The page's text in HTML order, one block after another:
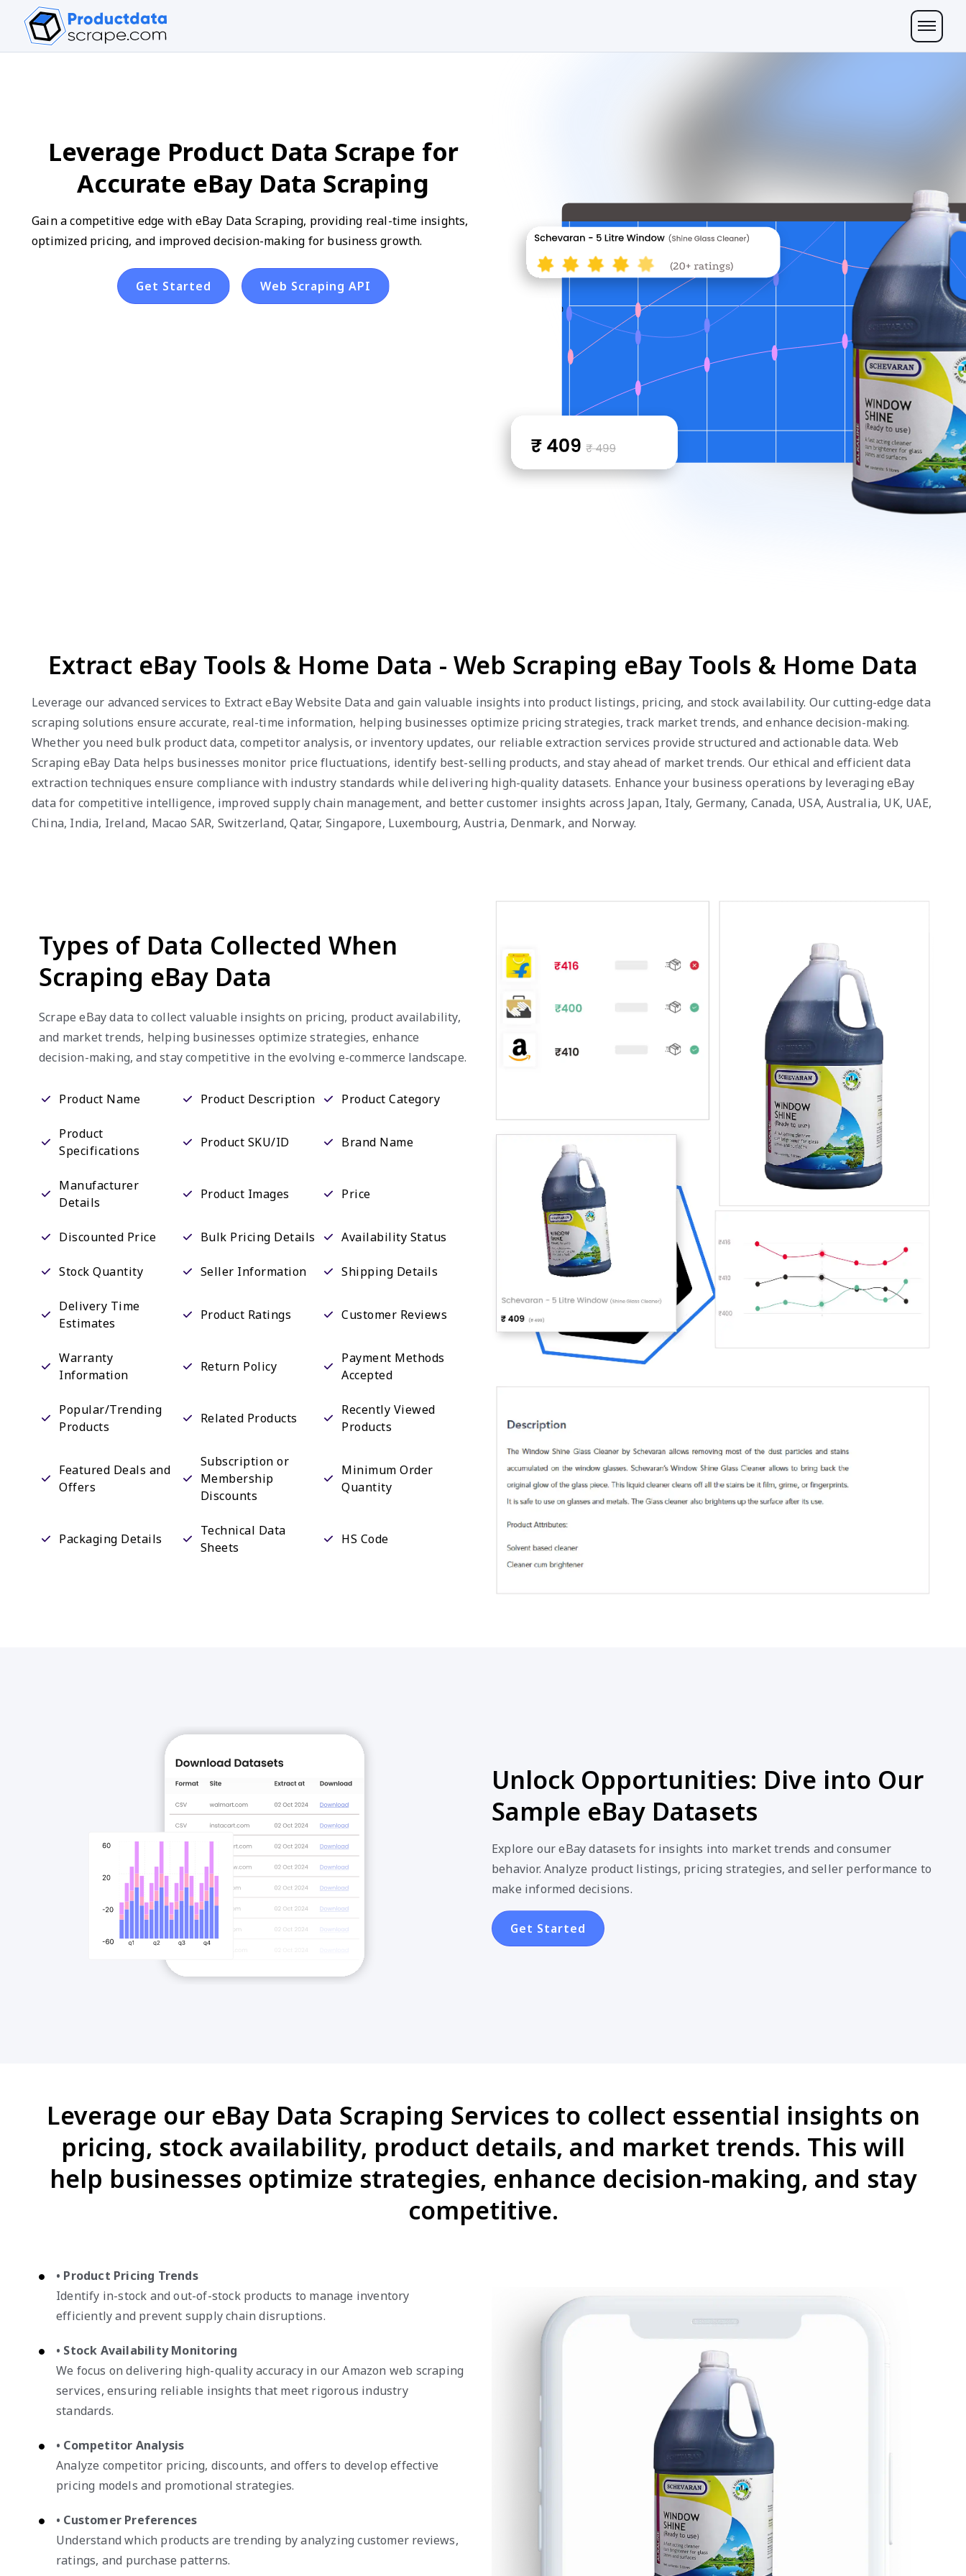
Leverage Product Data Scrape for
Accurate eBay Data Scraping
Gain a competitive edge with eBay Data Scraping, providing real-time insights,
optimized pricing, and improved decision-making for business growth.
Get Started Web Scraping API
Extract eBay Tools & Home Data - Web Scraping eBay Tools & Home Data
Leverage our advanced services to Extract eBay Website Data and gain valuable insights into product listings, pricing, and stock availability. Our cutting-edge data
scraping solutions ensure accurate, real-time information, helping businesses optimize pricing strategies, track market trends, and enhance decision-making.
Whether you need bulk product data, competitor analysis, or inventory updates, our reliable extraction services provide structured and actionable data. Web
Scraping eBay Data helps businesses monitor price fluctuations, identify best-selling products, and stay ahead of market trends. Our ethical and efficient data
extraction techniques ensure compliance with industry standards while delivering high-quality datasets. Enhance your business operations by leveraging eBay
data for competitive intelligence, improved supply chain management, and better customer insights across Japan, Italy, Germany, Canada, USA, Australia, UK, UAE,
China, India, Ireland, Macao SAR, Switzerland, Qatar, Singapore, Luxembourg, Austria, Denmark, and Norway.
Types of Data Collected When
Scraping eBay Data
Scrape eBay data to collect valuable insights on pricing, product availability,
and market trends, helping businesses optimize strategies, enhance
decision-making, and stay competitive in the evolving e-commerce landscape.
Product Name Product Description Product Category
Product
Specifications
Product SKU/ID Brand Name
Manufacturer
Details
Product Images Price
Discounted Price Bulk Pricing Details Availability Status
Stock Quantity Seller Information Shipping Details
Delivery Time
Estimates
Product Ratings Customer Reviews
Warranty
Information
Return Policy
Payment Methods
Accepted
Popular/Trending
Products
Related Products
Recently Viewed
Products
Featured Deals and
Offers
Subscription or
Membership
Discounts
Minimum Order
Quantity
Packaging Details
Technical Data
Sheets
HS Code
Unlock Opportunities: Dive into Our
Sample eBay Datasets
Explore our eBay datasets for insights into market trends and consumer
behavior. Analyze product listings, pricing strategies, and seller performance to
make informed decisions.
Get Started
Leverage our eBay Data Scraping Services to collect essential insights on
pricing, stock availability, product details, and market trends. This will
help businesses optimize strategies, enhance decision-making, and stay
competitive.
• Product Pricing Trends
Identify in-stock and out-of-stock products to manage inventory
efficiently and prevent supply chain disruptions.
• Stock Availability Monitoring
We focus on delivering high-quality accuracy in our Amazon web scraping
services, ensuring reliable insights that meet rigorous industry
standards.
• Competitor Analysis
Analyze competitor pricing, discounts, and offers to develop effective
pricing models and promotional strategies.
• Customer Preferences
Understand which products are trending by analyzing customer reviews,
ratings, and purchase patterns.